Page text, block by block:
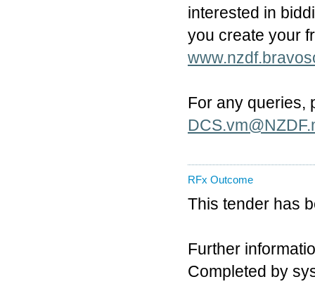
interested in
you create your
For any queries,
RFx Outcome
This tender has
Further
Completed by